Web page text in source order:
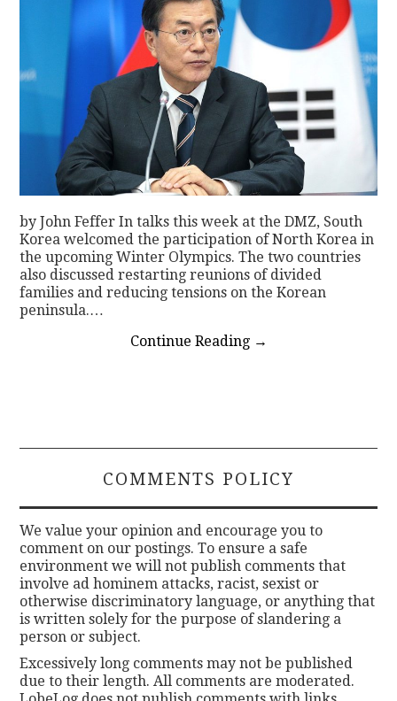
by John Feffer In talks this week at the DMZ, South
Korea welcomed the participation of North Korea in
the upcoming Winter Olympics. The two countries
also discussed restarting reunions of divided
families and reducing tensions on the Korean
peninsula.…
Continue Reading →
COMMENTS POLICY
We value your opinion and encourage you to
comment on our postings. To ensure a safe
environment we will not publish comments that
involve ad hominem attacks, racist, sexist or
otherwise discriminatory language, or anything that
is written solely for the purpose of slandering a
person or subject.
Excessively long comments may not be published
due to their length. All comments are moderated.